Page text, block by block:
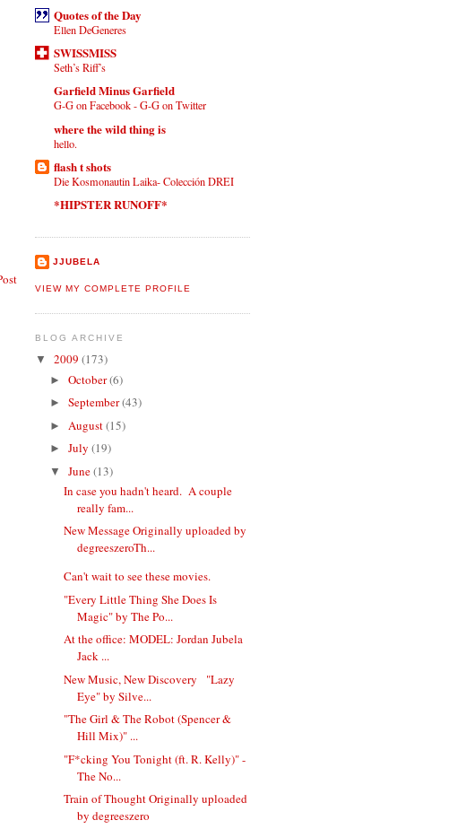
Quotes of the Day
Ellen DeGeneres
SWISSMISS
Seth’s Riff’s
Garfield Minus Garfield
G-G on Facebook - G-G on Twitter
where the wild thing is
hello.
flash t shots
Die Kosmonautin Laika- Colección DREI
*HIPSTER RUNOFF*
JJUBELA
VIEW MY COMPLETE PROFILE
BLOG ARCHIVE
▼ 2009 (173)
► October(6)
► September(43)
► August(15)
► July (19)
▼ June(13)
In case you hadn't heard. A couple
really fam...
New Message Originally uploaded by
degreeszeroTh...
Can't wait to see these movies.
"Every Little Thing She Does Is
Magic" by The Po...
At the office: MODEL: Jordan Jubela
Jack ...
New Music, New Discovery "Lazy
Eye" by Silve...
"The Girl & The Robot (Spencer &
Hill Mix)" ...
"F*cking You Tonight (ft. R. Kelly)" -
The No...
Train of Thought Originally uploaded
by degreeszero